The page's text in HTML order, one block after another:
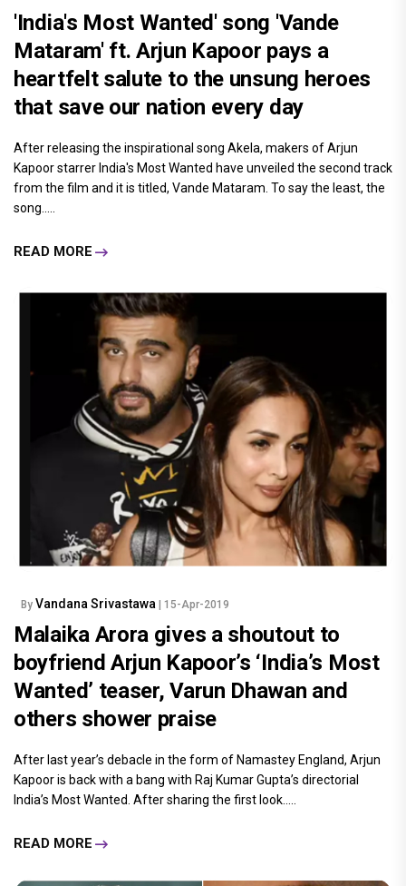
'India's Most Wanted' song 'Vande
Mataram' ft. Arjun Kapoor pays a
heartfelt salute to the unsung heroes
that save our nation every day
After releasing the inspirational song Akela, makers of Arjun
Kapoor starrer India's Most Wanted have unveiled the second track
from the film and it is titled, Vande Mataram. To say the least, the
song.....
READ MORE
By Vandana Srivastawa | 15-Apr-2019
Malaika Arora gives a shoutout to
boyfriend Arjun Kapoor’s ‘India’s Most
Wanted’ teaser, Varun Dhawan and
others shower praise
After last year’s debacle in the form of Namastey England, Arjun
Kapoor is back with a bang with Raj Kumar Gupta’s directorial
India’s Most Wanted. After sharing the first look.....
READ MORE